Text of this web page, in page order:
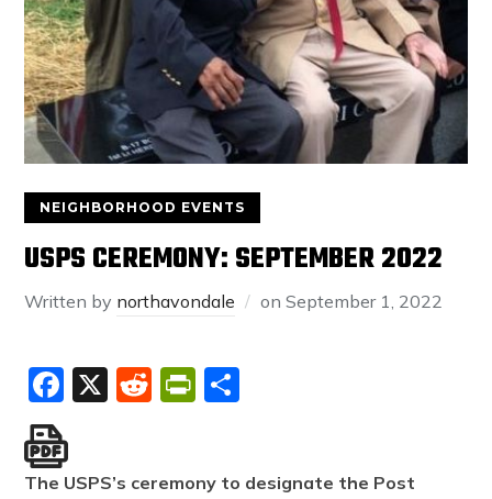
NEIGHBORHOOD EVENTS
USPS CEREMONY: SEPTEMBER 2022
Written by northavondale onSeptember 1, 2022
Facebook
X RedditPrintFriendly
The USPS’s ceremony to designate the Post